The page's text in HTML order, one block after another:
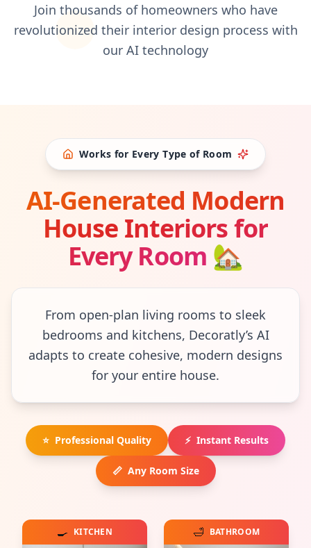
Join thousands of homeowners who have
revolutionized their interior design process with
our AI technology
Works for Every Type of Room
AI-Generated Modern
House Interiors for
Every Room 🏡
From open-plan living rooms to sleek
bedrooms and kitchens, Decoratly’s AI
adapts to create cohesive, modern designs
for your entire house.
⭐ Professional Quality ⚡ Instant Results
📏 Any Room Size
🍳 KITCHEN 🛁 BATHROOM